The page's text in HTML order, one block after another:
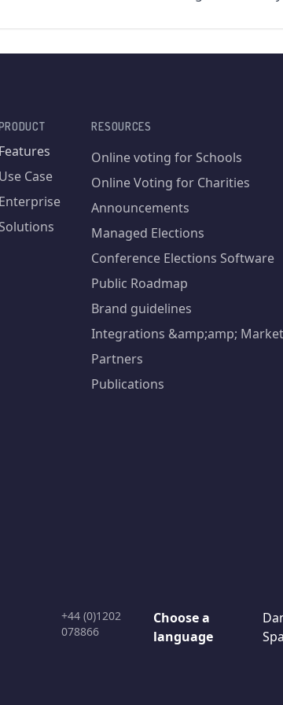
Features
Use Case
Enterprise
RESOURCES
Online voting for Schools
Online Voting for Charities
Announcements
Managed Elections
Conference Elections Software
Public Roadmap
Brand guidelines
Integrations &amp;amp;
Partners
Publications
+44 (0)1202
078866
Choose a
language